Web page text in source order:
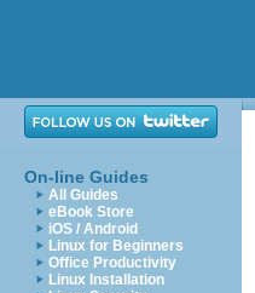
On-line Guides
All Guides
eBook Store
iOS / Android
Linux for Beginners
Office Productivity
Linux Installation